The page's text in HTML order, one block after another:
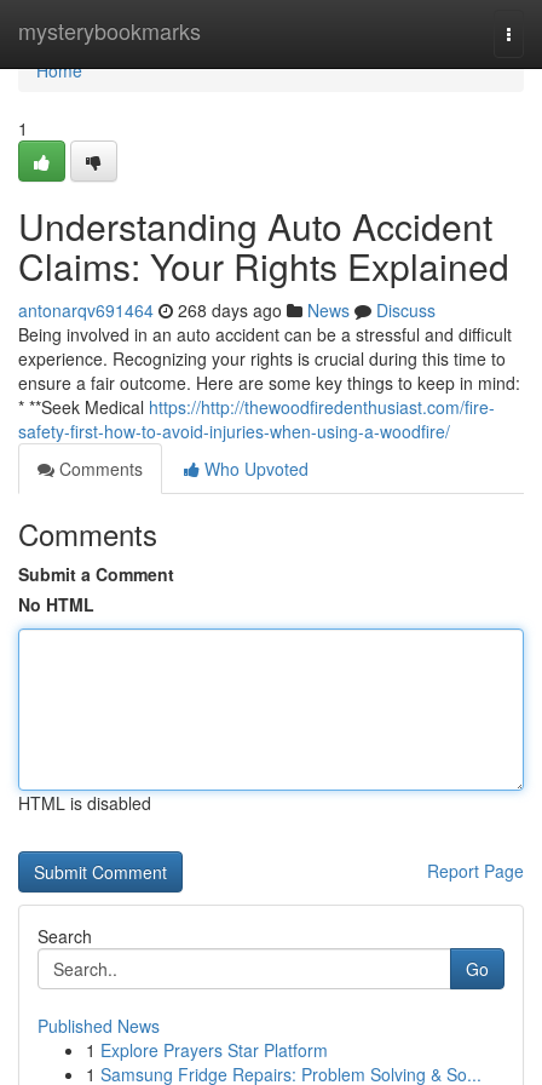
mysterybookmarks
Home
Home
1
Understanding Auto Accident
Claims: Your Rights Explained
antonarqv691464 268 days ago News
Discuss
Being involved in an auto accident can be a stressful and difficult
experience. Recognizing your rights is crucial during this time to
ensure a fair outcome. Here are some key things to keep in mind:
* **Seek Medical https://http://thewoodfiredenthusiast.com/fire-
safety-first-how-to-avoid-injuries-when-using-a-woodfire/
Comments
Who Upvoted
Comments
Submit a Comment
No HTML
HTML is disabled
Report Page
Search
Go
Published News
1 Explore Prayers Star Platform
1 Samsung Fridge Repairs: Problem Solving & So...